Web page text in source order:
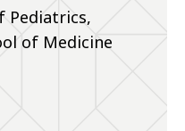
Pediatrics,
of Medicine